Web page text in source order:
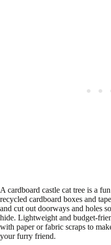
A cardboard castle cat tree is a
recycled cardboard boxes and
and cut out doorways and holes
hide. Lightweight and budget-
with paper or fabric scraps to
your furry friend.